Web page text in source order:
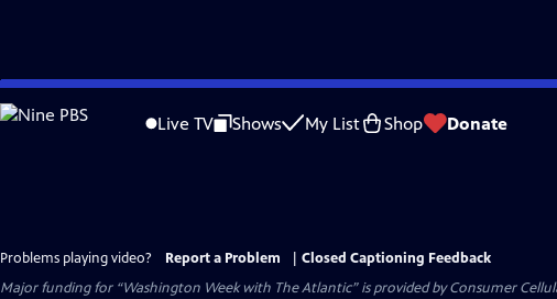
Skip
to
Live TV Shows My List Shop Donate
Problems playing video? Report a Problem
Closed Captioning Feedback
Major funding for “Washington Week with The Atlantic” is provided by Consumer